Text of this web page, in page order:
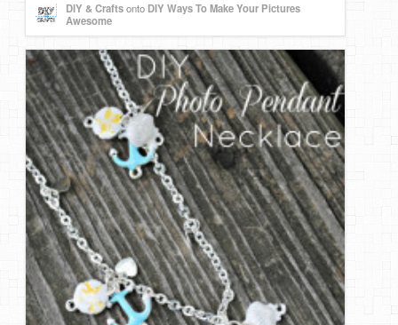
DIY & Craftsonto DIY Ways To Make Your Pictures
Awesome